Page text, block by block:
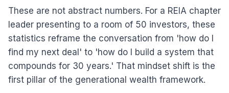
These are not abstract numbers. For a REIA chapter
leader presenting to a room of 50 investors, these
statistics reframe the conversation from 'how do I
find my next deal' to 'how do I build a system that
compounds for 30 years.' That mindset shift is the
first pillar of the generational wealth framework.